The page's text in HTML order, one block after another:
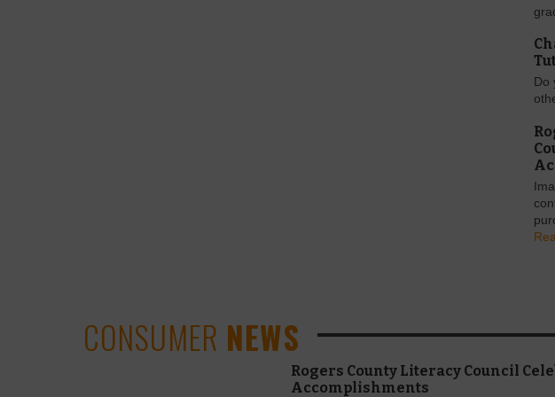
Do
CONSUMER NEWS
Rogers County Literacy Council
Accomplishments